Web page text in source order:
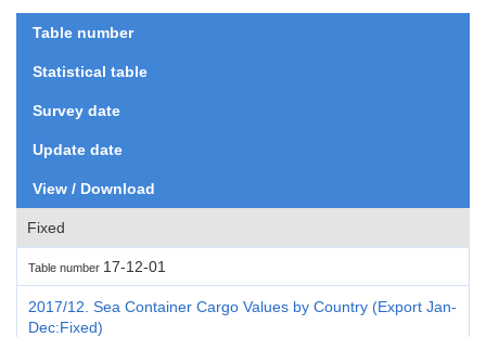
Table number
Statistical table
Survey date
Update date
View / Download
Fixed
Table number 17-12-01
2017/12. Sea Container Cargo Values by Country (Export Jan-
Dec:Fixed)